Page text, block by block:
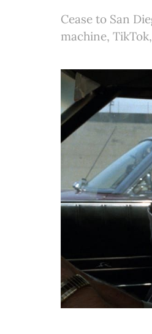
Cease to San
machine,